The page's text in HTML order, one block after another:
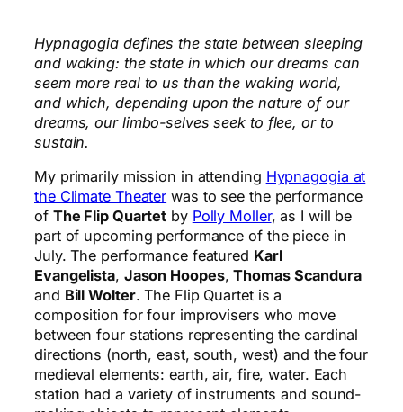
Hypnagogia defines the state between sleeping
and waking: the state in which our dreams can
seem more real to us than the waking world,
and which, depending upon the nature of our
dreams, our limbo-selves seek to flee, or to
sustain.
My primarily mission in attending Hypnagogia at
the Climate Theater was to see the performance
of The Flip Quartet by Polly Moller, as I will be
part of upcoming performance of the piece in
July. The performance featured Karl
Evangelista, Jason Hoopes,Thomas Scandura
and Bill Wolter. The Flip Quartet is a
composition for four improvisers who move
between four stations representing the cardinal
directions (north, east, south, west) and the four
medieval elements: earth, air, fire, water. Each
station had a variety of instruments and sound-